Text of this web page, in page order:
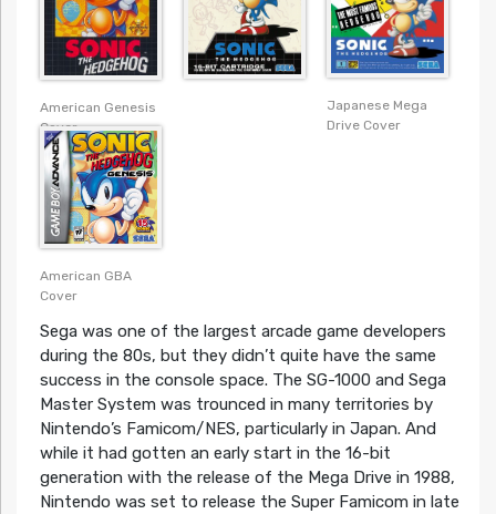
American Genesis
Cover
Japanese Mega
Drive Cover
American GBA
Cover
Sega was one of the largest arcade game developers
during the 80s, but they didn’t quite have the same
success in the console space. The SG-1000 and Sega
Master System was trounced in many territories by
Nintendo’s Famicom/NES, particularly in Japan. And
while it had gotten an early start in the 16-bit
generation with the release of the Mega Drive in 1988,
Nintendo was set to release the Super Famicom in late